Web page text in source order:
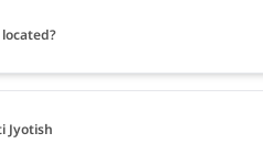
Jyotish